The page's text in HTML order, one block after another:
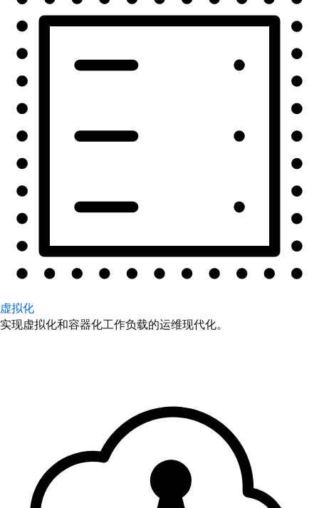
虚拟化
实现虚拟化和容器化工作负载的运维现代化。